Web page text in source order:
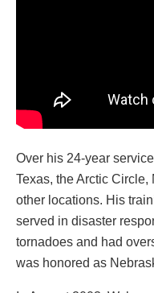
Over his 24-year
Texas, the Arctic
other locations. His
served in disaster
tornadoes and had
was honored as